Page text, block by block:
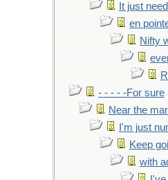
It just
en
Nifty
- - - - -For sure
Near the
I'm just
Keep
with